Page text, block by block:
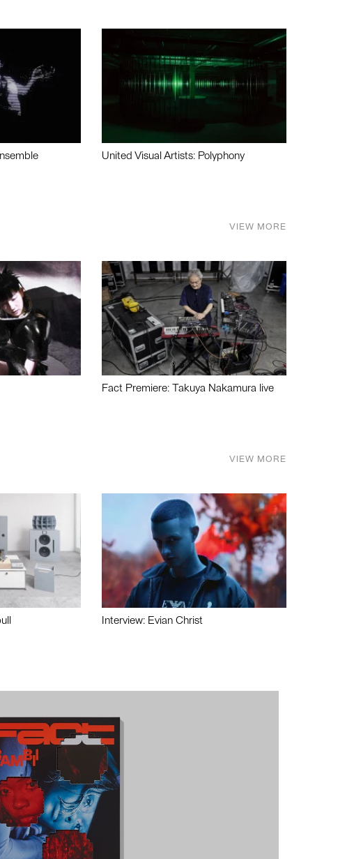
United Visual Artists: Polyphony
VIEW MORE
Fact Premiere: Takuya Nakamura live
VIEW MORE
Interview: Evian Christ